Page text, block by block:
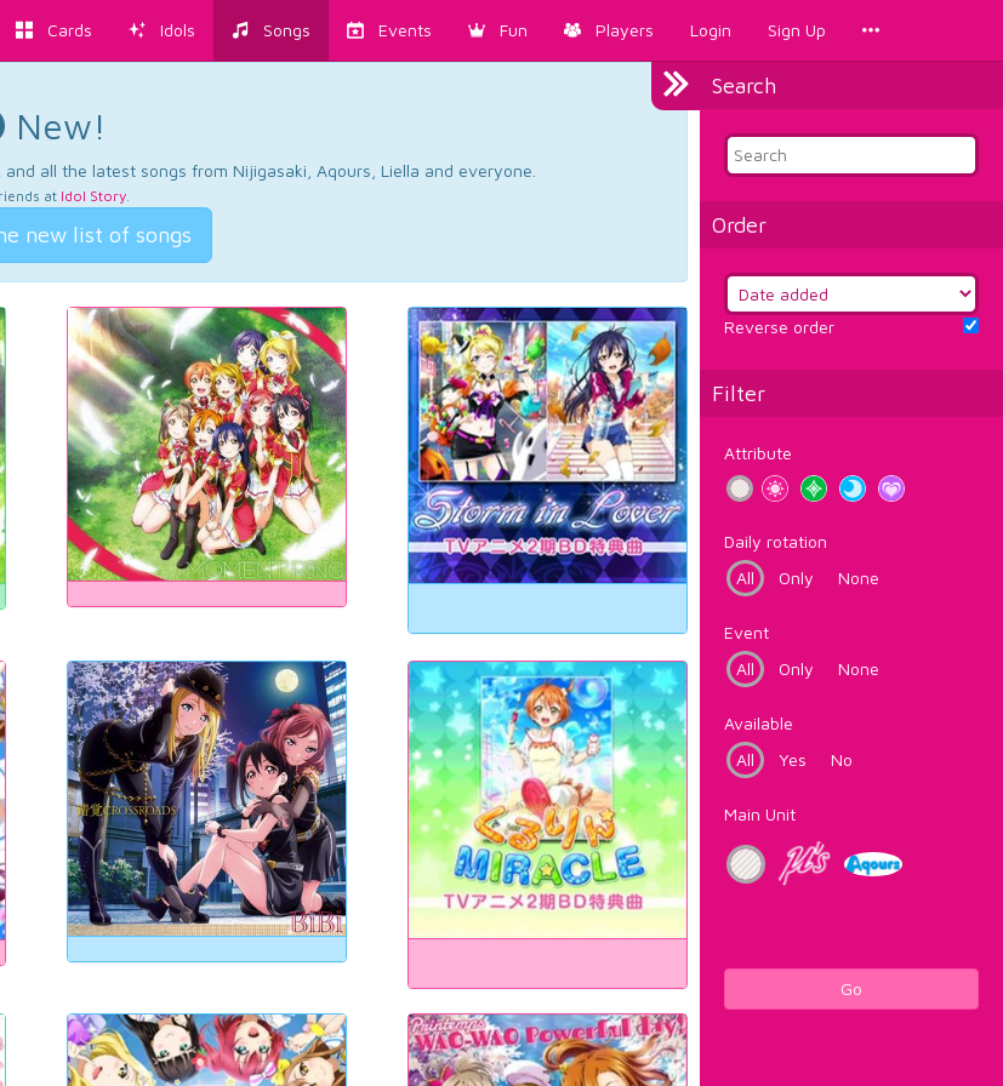
Cards Idols Songs Events Fun Players Login Sign Up
Search
Order
Reverse order
Filter
Attribute
Daily rotation
All
Only None
Event
All
Only None
Available
All
Yes No
Main Unit
Go
New!
all the latest songs from Nijigasaki, Aqours, Liella and everyone.
at Idol Story.
new list of songs